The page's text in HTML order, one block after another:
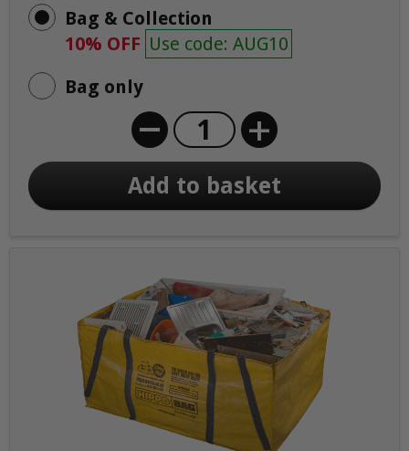
Bag & Collection
10% OFF Use code: AUG10
Bag only
+
Add to basket